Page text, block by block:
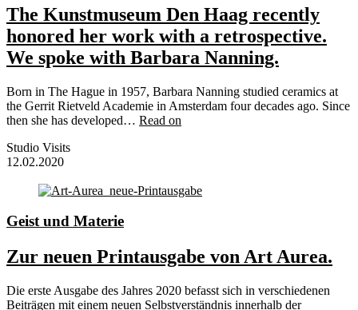
The Kunstmuseum Den Haag recently
honored her work with a retrospective.
We spoke with Barbara Nanning.
Born in The Hague in 1957, Barbara Nanning studied ceramics at
the Gerrit Rietveld Academie in Amsterdam four decades ago. Since
then she has developed… Read on
Studio Visits
12.02.2020
Geist und Materie
Zur neuen Printausgabe von Art Aurea.
Die erste Ausgabe des Jahres 2020 befasst sich in verschiedenen
Beiträgen mit einem neuen Selbstverständnis innerhalb der